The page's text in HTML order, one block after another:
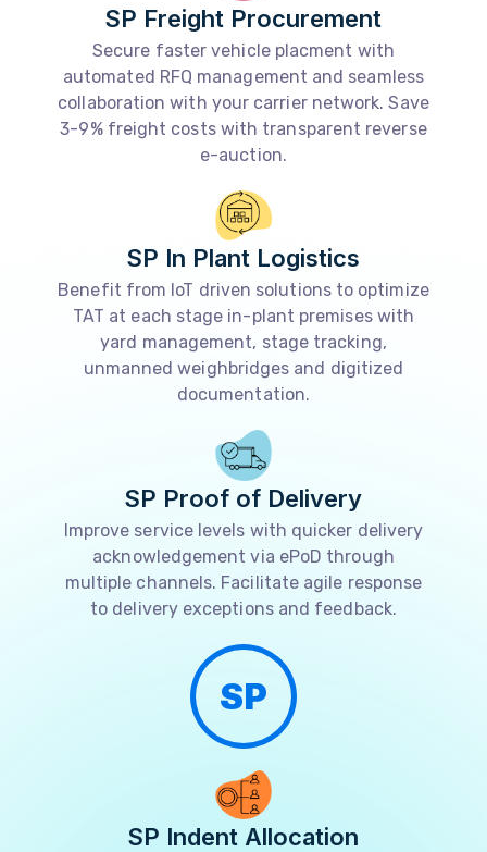
SP Freight Procurement
Secure faster vehicle placment with
automated RFQ management and seamless
collaboration with your carrier network. Save
3-9% freight costs with transparent reverse
e-auction.
SP In Plant Logistics
Benefit from IoT driven solutions to optimize
TAT at each stage in-plant premises with
yard management, stage tracking,
unmanned weighbridges and digitized
documentation.
SP Proof of Delivery
Improve service levels with quicker delivery
acknowledgement via ePoD through
multiple channels. Facilitate agile response
to delivery exceptions and feedback.
SP
SP Indent Allocation